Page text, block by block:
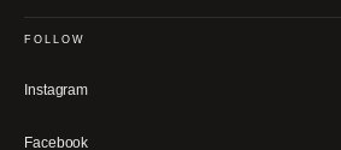
FOLLOW
Instagram
Facebook